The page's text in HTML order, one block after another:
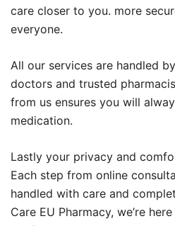
care closer to you. more
everyone.
All our services are handled
doctors and trusted
from us ensures you will
medication.
Lastly your privacy and
Each step from online
handled with care and
Care EU Pharmacy, we’re